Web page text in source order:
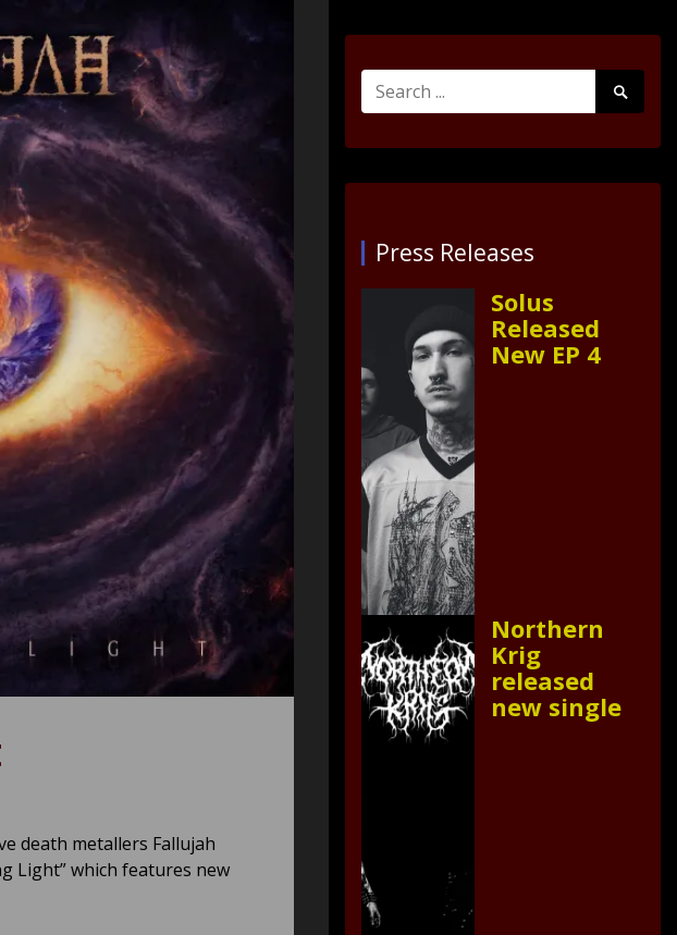
death metallers Fallujah
Light” which features new
Search
for:
Search
Submit
Press Releases
Solus
Released
New EP 4
Northern
Krig
released
new single